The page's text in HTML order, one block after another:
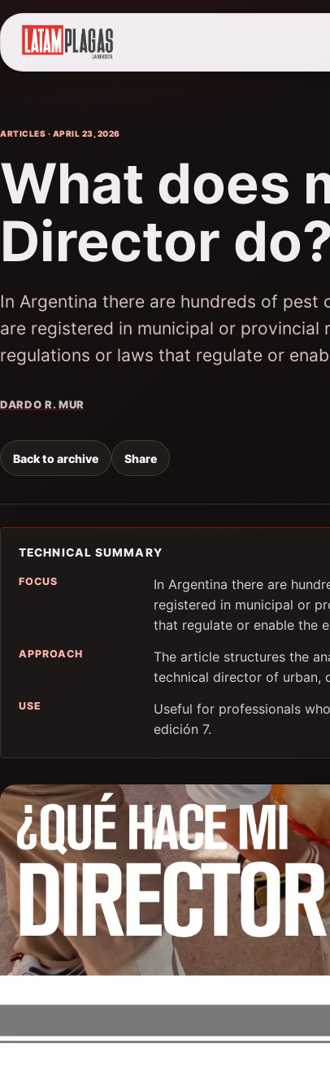
ARTICLES · APRIL 23, 2026
What does
Director do?
In Argentina there are hundreds of
are registered in municipal or
regulations or laws that regulate or
DARDO R. MUR
Back to archive Share
TECHNICAL SUMMARY
FOCUS
In Argentina there are
registered in municipal or
that regulate or enable the
APPROACH
The article structures the
technical director of urban,
USE
Useful for professionals
edición 7.